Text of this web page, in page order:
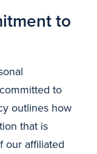
to
to
outlines how
that is
our affiliated